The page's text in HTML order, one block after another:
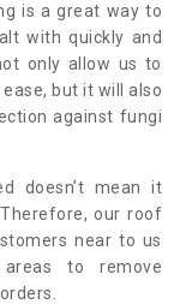
is a great way to
with quickly and
only allow us to
but it will also
against fungi
doesn’t mean it
our roof
near to us
to remove